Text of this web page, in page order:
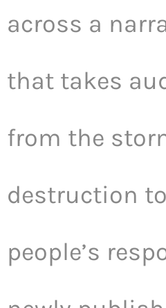
across a
that takes
from the
destruction
people’s